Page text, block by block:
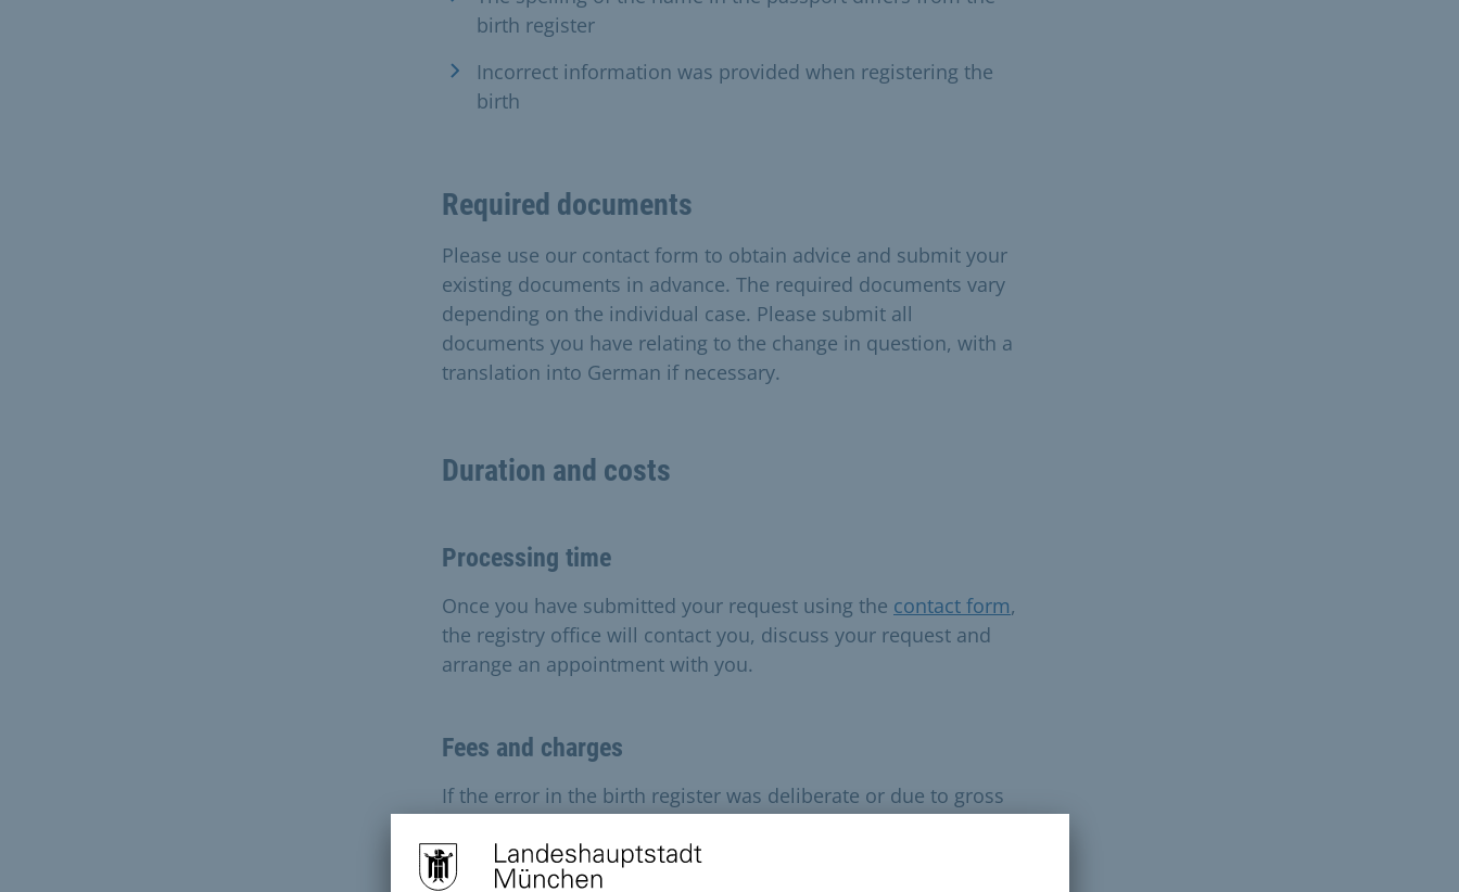
birth register
Incorrect information was provided when registering the
birth
Required documents
Please use our contact form to obtain advice and submit your
existing documents in advance. The required documents vary
depending on the individual case. Please submit all
documents you have relating to the change in question, with a
translation into German if necessary.
Duration and costs
Processing time
Once you have submitted your request using the contact form,
the registry office will contact you, discuss your request and
arrange an appointment with you.
Fees and charges
If the error in the birth register was deliberate or due to gross
incurred.